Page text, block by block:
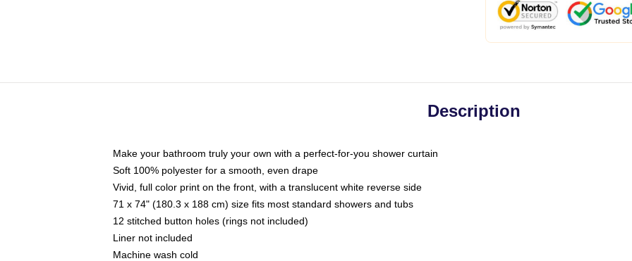
Description
Make your bathroom truly your own with a perfect-for-you shower curtain
Soft 100% polyester for a smooth, even drape
Vivid, full color print on the front, with a translucent white reverse side
71 x 74" (180.3 x 188 cm) size fits most standard showers and tubs
12 stitched button holes (rings not included)
Liner not included
Machine wash cold